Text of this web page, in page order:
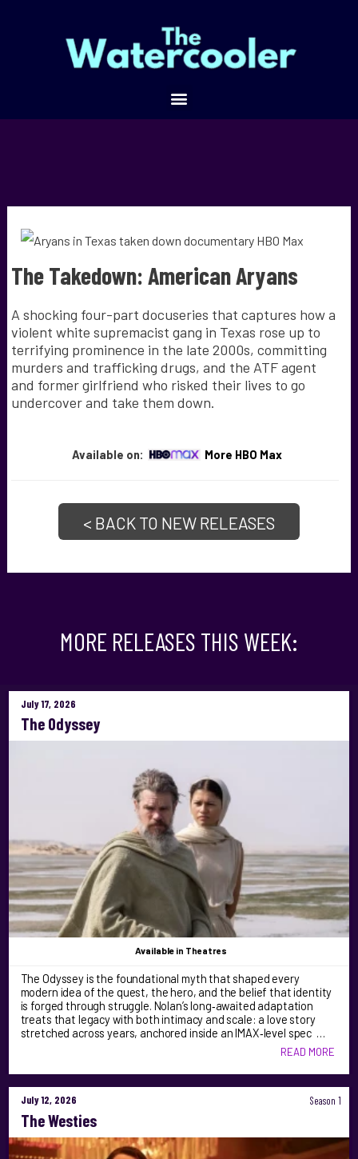
The Takedown: American Aryans
A shocking four-part docuseries that captures how a
violent white supremacist gang in Texas rose up to
terrifying prominence in the late 2000s, committing
murders and trafficking drugs, and the ATF agent
and former girlfriend who risked their lives to go
undercover and take them down.
Available on: More HBO Max
< BACK TO NEW RELEASES
MORE RELEASES THIS WEEK:
July 17, 2026
The Odyssey
Available in Theatres
The Odyssey is the foundational myth that shaped every
modern idea of the quest, the hero, and the belief that identity
is forged through struggle. Nolan’s long‑awaited adaptation
treats that legacy with both intimacy and scale: a love story
stretched across years, anchored inside an IMAX‑level spec …
READ MORE
July 12, 2026 Season 1
The Westies